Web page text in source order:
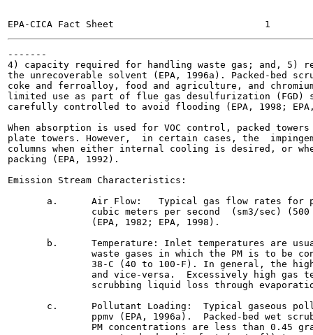
-------
4) capacity required for handling waste gas; and, 5)
the unrecoverable solvent (EPA, 1996a). Packed-bed
coke and ferroalloy, food and agriculture, and
limited use as part of flue gas desulfurization (FGD)
carefully controlled to avoid flooding (EPA, 1998;
When absorption is used for VOC control, packed
plate towers. However,  in certain cases, the
columns when either internal cooling is desired, or
packing (EPA, 1992).
Emission Stream Characteristics:
a.      Air Flow:   Typical gas flow rates for
cubic meters per second  (sm3/sec)
               (EPA, 1982; EPA, 1998).
b.      Temperature: Inlet temperatures are
waste gases in which the PM is to be
38-C (40 to 100-F). In general, the
and vice-versa.  Excessively high gas
scrubbing liquid loss through
c.      Pollutant Loading:  Typical gaseous
ppmv (EPA, 1996a).  Packed-bed wet
PM concentrations are less than 0.45